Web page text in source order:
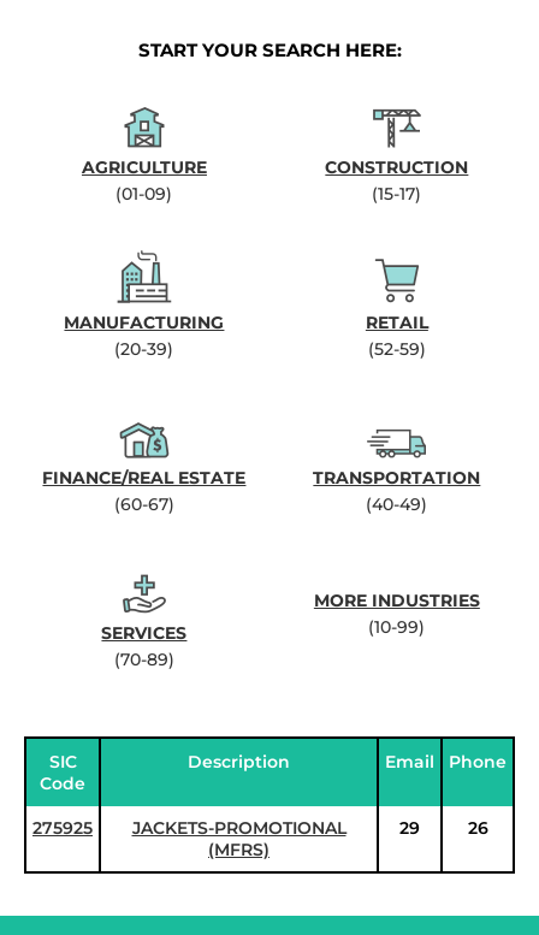
START YOUR SEARCH HERE:
AGRICULTURE
(01-09)
CONSTRUCTION
(15-17)
MANUFACTURING
(20-39)
RETAIL
(52-59)
FINANCE/REAL ESTATE
(60-67)
TRANSPORTATION
(40-49)
SERVICES
(70-89)
MORE INDUSTRIES
(10-99)
SIC
Code
Description Email Phone
275925
JACKETS-PROMOTIONAL
(MFRS)
29 26